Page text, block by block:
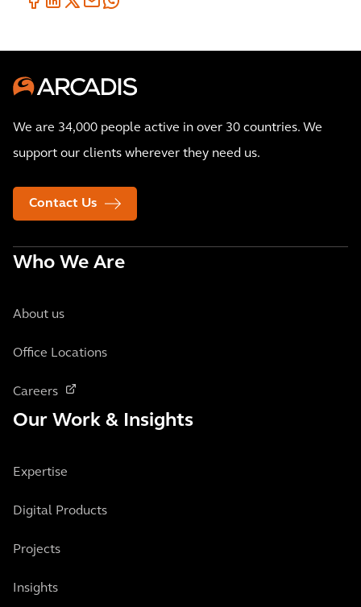
We are 34,000 people active in over 30 countries. We
support our clients wherever they need us.
Contact Us
Who We Are
About us
Office Locations
Careers
Our Work & Insights
Expertise
Digital Products
Projects
Insights